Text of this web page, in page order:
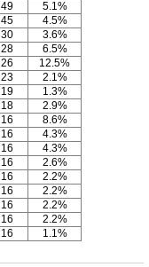
49
5.1%
45
4.5%
30
3.6%
28
6.5%
26
12.5%
23
2.1%
19
1.3%
18
2.9%
16
8.6%
16
4.3%
16
4.3%
16
2.6%
16
2.2%
16
2.2%
16
2.2%
16
2.2%
16 1.1%